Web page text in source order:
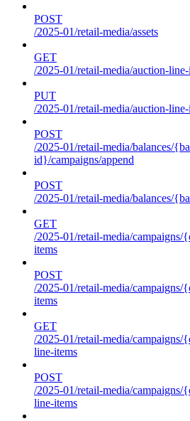
POST
/2025-01/retail-media/assets
GET
/2025-01/retail-media/auction-
PUT
/2025-01/retail-media/auction-
POST
/2025-01/retail-media/balances/
id}/campaigns/append
POST
/2025-01/retail-media/balances/
GET
/2025-01/retail-media/
items
POST
/2025-01/retail-media/
items
GET
/2025-01/retail-media/
line-items
POST
/2025-01/retail-media/
line-items